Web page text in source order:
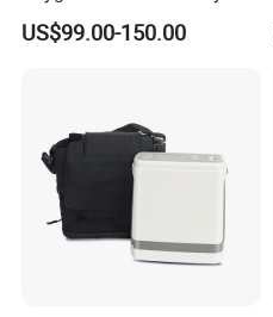
Longfian
US$99.00-150.00